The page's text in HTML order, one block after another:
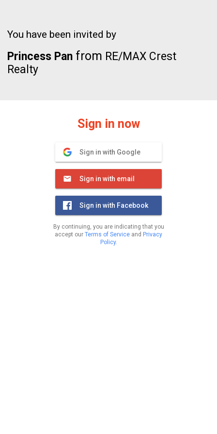
You have been invited by
Princess Pan from RE/MAX Crest
Realty
Sign in now
Sign in with Google
Sign in with email
Sign in with Facebook
By continuing, you are indicating that you
accept our Terms of Service and Privacy
Policy.